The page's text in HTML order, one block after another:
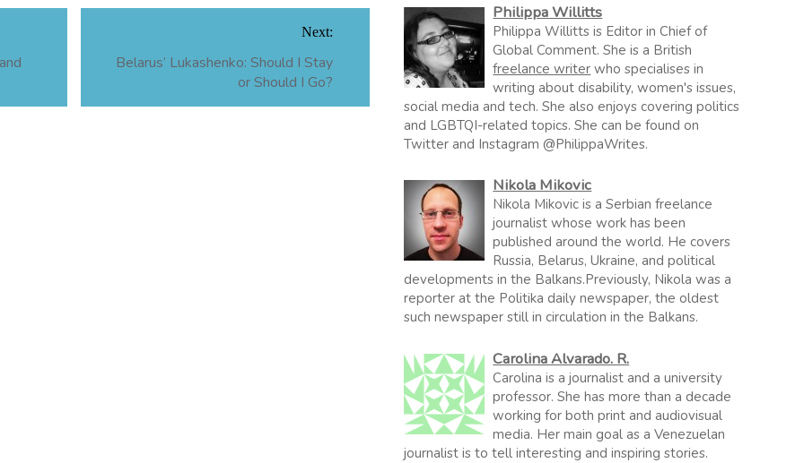
Next:
Belarus’ Lukashenko: Should I Stay
or Should I Go?
Philippa Willitts
Philippa Willitts is Editor in Chief of
Global Comment. She is a British
freelance writer who specialises in
writing about disability, women's issues,
social media and tech. She also enjoys covering politics
and LGBTQI-related topics. She can be found on
Twitter and Instagram @PhilippaWrites.
Nikola Mikovic
Nikola Mikovic is a Serbian freelance
journalist whose work has been
published around the world. He covers
Russia, Belarus, Ukraine, and political
developments in the Balkans.Previously, Nikola was a
reporter at the Politika daily newspaper, the oldest
such newspaper still in circulation in the Balkans.
Carolina Alvarado. R.
Carolina is a journalist and a university
professor. She has more than a decade
working for both print and audiovisual
media. Her main goal as a Venezuelan
journalist is to tell interesting and inspiring stories.